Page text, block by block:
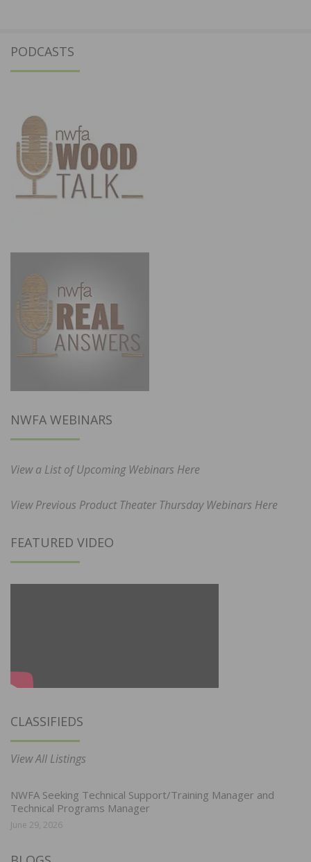
PODCASTS
NWFA WEBINARS
View a List of Upcoming Webinars Here
View Previous Product Theater Thursday Webinars Here
FEATURED VIDEO
CLASSIFIEDS
View All Listings
NWFA Seeking Technical Support/Training Manager and
Technical Programs Manager
June 29, 2026